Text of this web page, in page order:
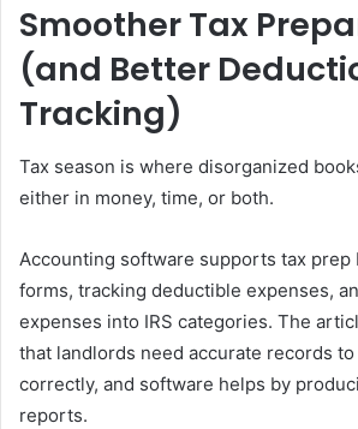
Smoother Tax
(and Better
Tracking)
Tax season is where disorganized
either in money, time, or both.
Accounting software supports tax prep
forms, tracking deductible expenses,
expenses into IRS categories. The
that landlords need accurate records
correctly, and software helps by
reports.